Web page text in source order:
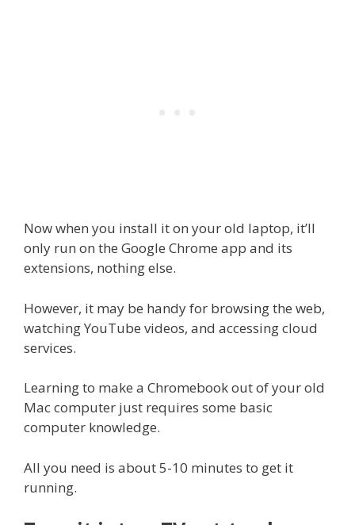
Now when you install it on your old laptop, it’ll
only run on the Google Chrome app and its
extensions, nothing else.
However, it may be handy for browsing the web,
watching YouTube videos, and accessing cloud
services.
Learning to make a Chromebook out of your old
Mac computer just requires some basic
computer knowledge.
All you need is about 5-10 minutes to get it
running.